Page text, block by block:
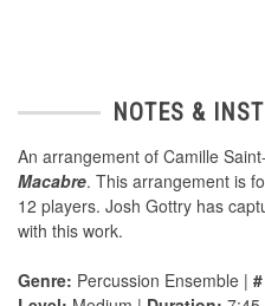
NOTES &
An arrangement of Camille
Macabre. This arrangement is
12 players. Josh Gottry has
with this work.
Genre: Percussion Ensemble |